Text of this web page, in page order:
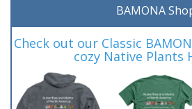
BAMONA
Check out our Classic
cozy Native Plants